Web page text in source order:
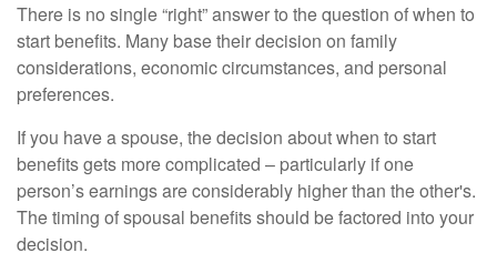
There is no single “right” answer to the question of when to
start benefits. Many base their decision on family
considerations, economic circumstances, and personal
preferences.
If you have a spouse, the decision about when to start
benefits gets more complicated – particularly if one
person’s earnings are considerably higher than the other's.
The timing of spousal benefits should be factored into your
decision.